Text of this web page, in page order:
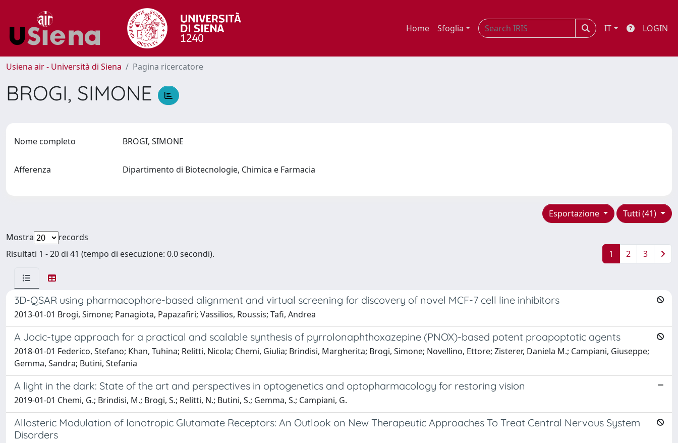
Home Sfoglia IT LOGIN
Usiena air - Università di Siena Pagina ricercatore
BROGI, SIMONE
Nome completo BROGI, SIMONE
Afferenza Dipartimento di Biotecnologie, Chimica e Farmacia
Tutti (41)
Esportazione
Mostra
records
Risultati 1 - 20 di 41 (tempo di esecuzione: 0.0 secondi).
1 2 3
3D-QSAR using pharmacophore-based alignment and virtual screening for discovery of novel MCF-7 cell line inhibitors
2013-01-01 Brogi, Simone; Panagiota, Papazafiri; Vassilios, Roussis; Tafi, Andrea
A Jocic-type approach for a practical and scalable synthesis of pyrrolonaphthoxazepine (PNOX)-based potent proapoptotic agents
2018-01-01 Federico, Stefano; Khan, Tuhina; Relitti, Nicola; Chemi, Giulia; Brindisi, Margherita; Brogi, Simone; Novellino, Ettore; Zisterer, Daniela M.; Campiani, Giuseppe;
Gemma, Sandra; Butini, Stefania
A light in the dark: State of the art and perspectives in optogenetics and optopharmacology for restoring vision
2019-01-01 Chemi, G.; Brindisi, M.; Brogi, S.; Relitti, N.; Butini, S.; Gemma, S.; Campiani, G.
Allosteric Modulation of Ionotropic Glutamate Receptors: An Outlook on New Therapeutic Approaches To Treat Central Nervous System
Disorders